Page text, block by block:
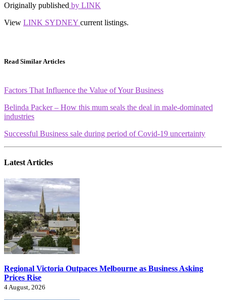
Originally published by LINK
View LINK SYDNEY current listings.
Read Similar Articles
Factors That Influence the Value of Your Business
Belinda Packer – How this mum seals the deal in male-dominated
industries
Successful Business sale during period of Covid-19 uncertainty
Latest Articles
Regional Victoria Outpaces Melbourne as Business Asking
Prices Rise
4 August, 2026